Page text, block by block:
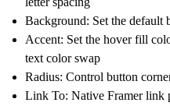
Background: Set the default
Accent: Set the hover fill
text color swap
Radius: Control button
Link To: Native Framer link